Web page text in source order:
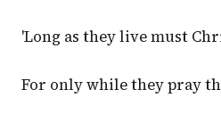
'Long as they live must
For only while they pray